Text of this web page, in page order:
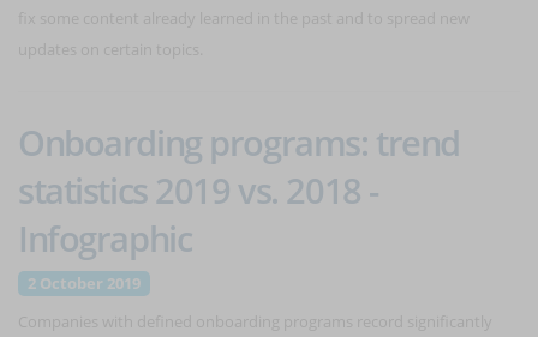
Onboarding programs: trend
statistics 2019 vs. 2018 -
Infographic
2 October 2019